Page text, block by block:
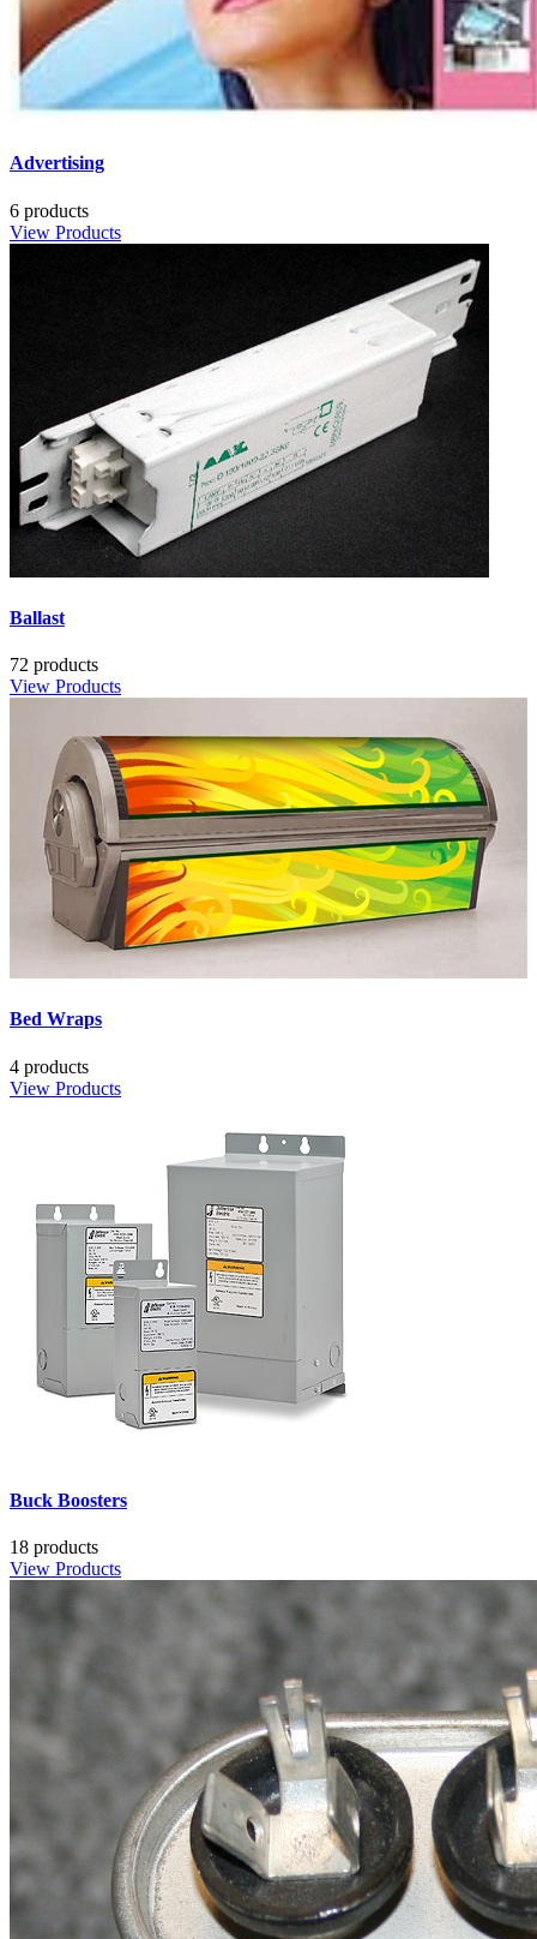
Advertising
6 products
View Products
Ballast
72 products
View Products
Bed Wraps
4 products
View Products
Buck Boosters
18 products
View Products